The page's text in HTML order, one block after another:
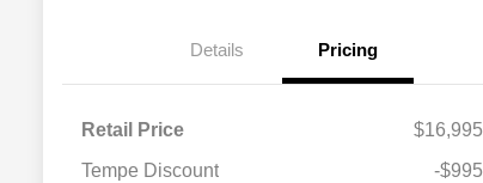
Details Pricing
Retail Price
$16,995
Tempe Discount
-$995